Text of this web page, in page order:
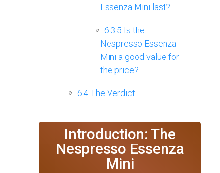
Essenza Mini last?
6.3.5 Is the
Nespresso Essenza
Mini a good value for
the price?
6.4The Verdict
Introduction: The
Nespresso Essenza
Mini